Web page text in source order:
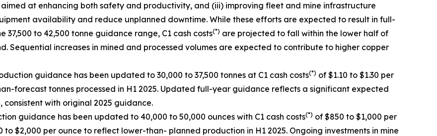
at enhancing both safety and productivity, and (iii) improving fleet and mine infrastructure
availability and reduce unplanned downtime. While these efforts are expected to result in full-
to 42,500 tonne guidance range, C1 cash costs(*) are projected to fall within the lower half of
Sequential increases in mined and processed volumes are expected to contribute to higher copper
guidance has been updated to 30,000 to 37,500 tonnes at C1 cash costs(*) of $1.10 to $1.30 per
forecast tonnes processed in H1 2025. Updated full-year guidance reflects a significant expected
with original 2025 guidance.
guidance has been updated to 40,000 to 50,000 ounces with C1 cash costs(*) of $850 to $1,000 per
to $2,000 per ounce to reflect lower-than- planned production in H1 2025. Ongoing investments in mine